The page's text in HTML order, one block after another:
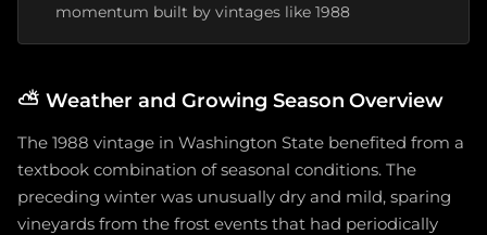
momentum built by vintages like 1988
⛅ Weather and Growing Season Overview
The 1988 vintage in Washington State benefited from a
textbook combination of seasonal conditions. The
preceding winter was unusually dry and mild, sparing
vineyards from the frost events that had periodically